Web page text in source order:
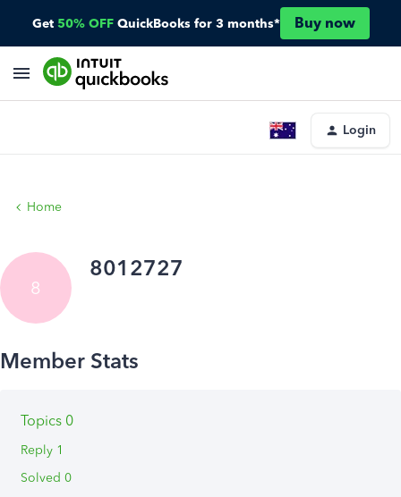
Get 50% OFF QuickBooks for 3 months* Buy now
Login
Home
8
8012727
Topics 0
Reply 1
Solved 0